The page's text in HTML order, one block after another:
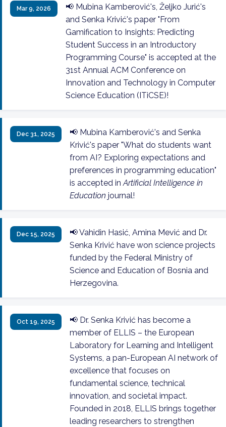
Mar 9, 2026
📢 Mubina Kamberović's, Željko Jurić's
and Senka Krivić's paper "From
Gamification to Insights: Predicting
Student Success in an Introductory
Programming Course" is accepted at the
31st Annual ACM Conference on
Innovation and Technology in Computer
Science Education (ITiCSE)!
Dec 31, 2025
📢 Mubina Kamberović's and Senka
Krivić's paper "What do students want
from AI? Exploring expectations and
preferences in programming education"
is accepted inArtificial Intelligence in
Education journal!
Dec 15, 2025
📢 Vahidin Hasić, Amina Mević and Dr.
Senka Krivić have won science projects
funded by the Federal Ministry of
Science and Education of Bosnia and
Herzegovina.
Oct 19, 2025
📢 Dr. Senka Krivić has become a
member of ELLIS – the European
Laboratory for Learning and Intelligent
Systems, a pan-European AI network of
excellence that focuses on
fundamental science, technical
innovation, and societal impact.
Founded in 2018, ELLIS brings together
leading researchers to strengthen